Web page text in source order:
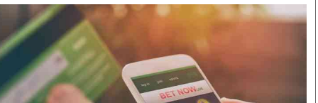
Bridal
Parenting
Farm Kenya
KTN Farmers Tv
Rugby
Boxing